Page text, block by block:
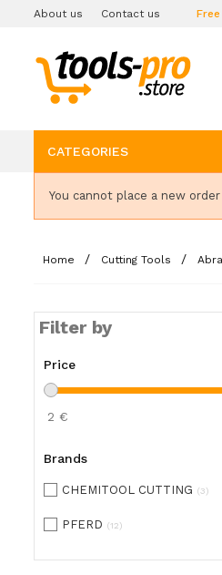
About us Contact us
CATEGORIES
You cannot place a new
Home Cutting Tools
Filter by
Price
2 €
Brands
CHEMITOOL CUTTING 3
PFERD 12